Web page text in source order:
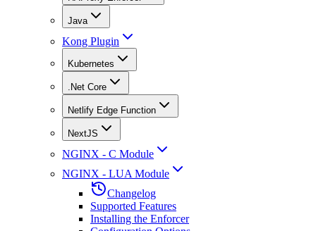
Java
Kong Plugin
Kubernetes
.Net Core
Netlify Edge Function
NextJS
NGINX - C Module
NGINX - LUA Module
Changelog
Supported Features
Installing the Enforcer